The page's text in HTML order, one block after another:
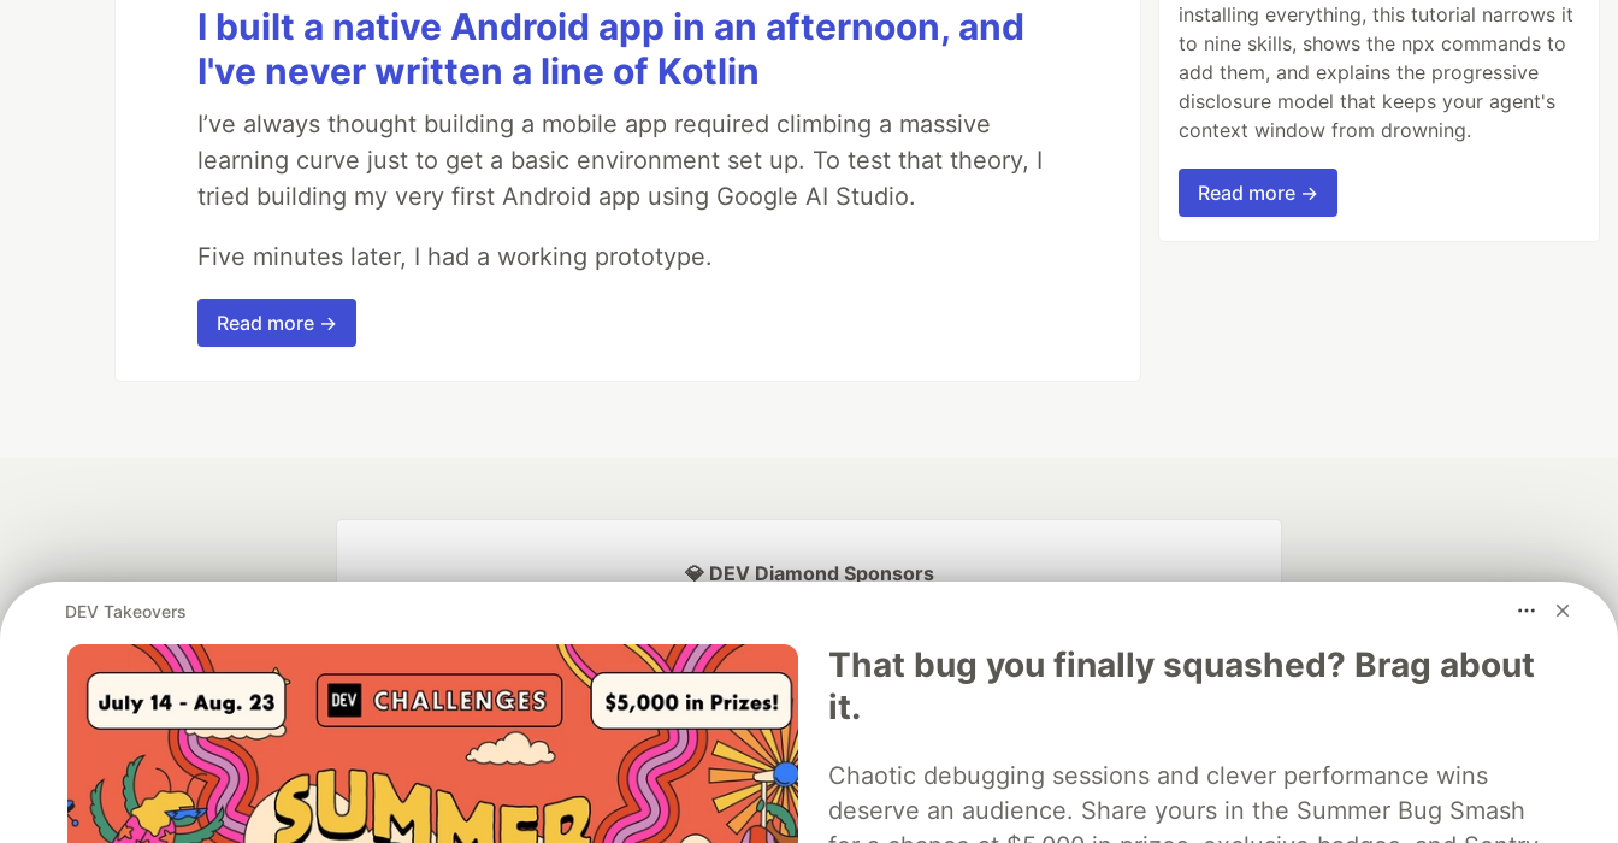
I built a native Android app in an afternoon, and
I've never written a line of Kotlin
I’ve always thought building a mobile app required climbing a massive
learning curve just to get a basic environment set up. To test that theory, I
tried building my very first Android app using Google AI Studio.
Five minutes later, I had a working prototype.
Read more →
installing everything, this tutorial narrows it
to nine skills, shows the npx commands to
add them, and explains the progressive
disclosure model that keeps your agent's
context window from drowning.
Read more →
DEV Takeovers
That bug you finally squashed? Brag about
it.
Chaotic debugging sessions and clever performance wins
deserve an audience. Share yours in the Summer Bug Smash
💎 DEV Diamond Sponsors
Google AI is the official AI Model
and Platform Partner of DEV
Neon is the official database
partner of DEV
Algolia is the official search partner
of DEV